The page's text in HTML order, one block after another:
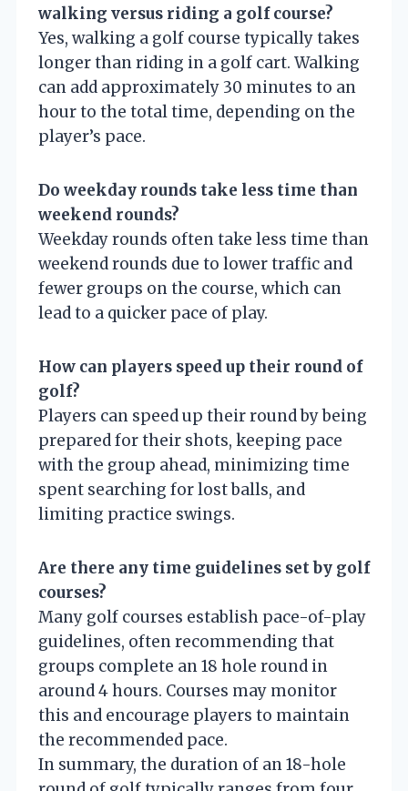
walking versus riding a golf course?
Yes, walking a golf course typically takes
longer than riding in a golf cart. Walking
can add approximately 30 minutes to an
hour to the total time, depending on the
player’s pace.
Do weekday rounds take less time than
weekend rounds?
Weekday rounds often take less time than
weekend rounds due to lower traffic and
fewer groups on the course, which can
lead to a quicker pace of play.
How can players speed up their round of
golf?
Players can speed up their round by being
prepared for their shots, keeping pace
with the group ahead, minimizing time
spent searching for lost balls, and
limiting practice swings.
Are there any time guidelines set by golf
courses?
Many golf courses establish pace-of-play
guidelines, often recommending that
groups complete an 18 hole round in
around 4 hours. Courses may monitor
this and encourage players to maintain
the recommended pace.
In summary, the duration of an 18-hole